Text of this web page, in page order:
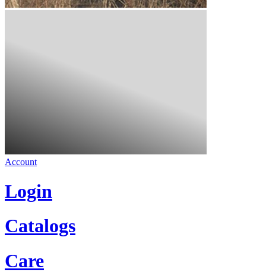
Account
Login
Catalogs
Care